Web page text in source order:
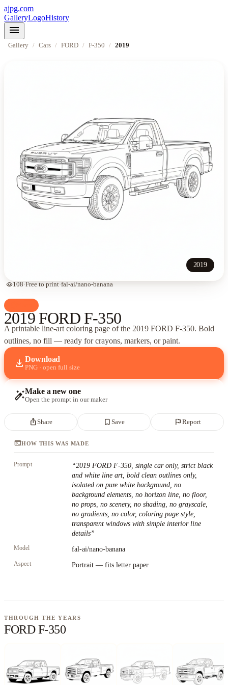
ajpg.com
GalleryLogoHistory
menu
Gallery / Cars / FORD / F-350 / 2019
2019
visibility108·Free to print·fal-ai/nano-banana
2019 FORD F-350
A printable line-art coloring page ofthe 2019 FORD F-350. Bold
outlines, no fill — ready for crayons, markers, or paint.
download Download
PNG · open full size
auto_fix_highMake a new one
Open the prompt in our maker
ios_shareShare bookmark_border Save flag Report
terminalHOW THIS WAS MADE
Prompt “2019 FORD F-350, single car only, strict black
and white line art, bold clean outlines only,
isolated on pure white background, no
background elements, no horizon line, no floor,
no props, no scenery, no shading, no grayscale,
no gradients, no color, coloring page style,
transparent windows with simple interior line
details”
Model fal-ai/nano-banana
Aspect Portrait — fits letter paper
THROUGH THE YEARS
FORD F-350